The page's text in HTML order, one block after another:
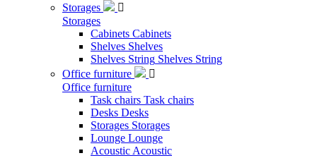
Storages

Storages
Cabinets Cabinets
Shelves Shelves
Shelves String Shelves String
Office furniture

Office furniture
Task chairs Task chairs
Desks Desks
Storages Storages
Lounge Lounge
AcousticAcoustic